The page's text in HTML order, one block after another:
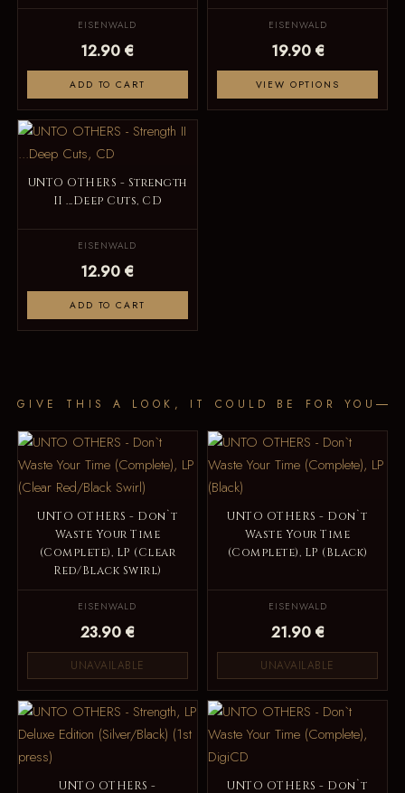
EISENWALD
12.90 €
ADD TO CART
EISENWALD
19.90 €
VIEW OPTIONS
UNTO OTHERS - Strength
II ...Deep Cuts, CD
EISENWALD
12.90 €
ADD TO CART
GIVE THIS A LOOK, IT COULD BE FOR YOU
UNTO OTHERS - Don`t
Waste Your Time
(Complete), LP (Clear
Red/Black Swirl)
EISENWALD
23.90 €
UNAVAILABLE
UNTO OTHERS - Don`t
Waste Your Time
(Complete), LP (Black)
EISENWALD
21.90 €
UNAVAILABLE
UNTO OTHERS - UNTO OTHERS - Don`t